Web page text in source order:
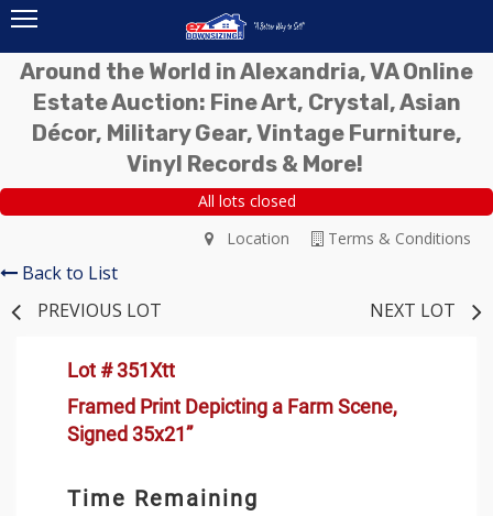
Around the World in Alexandria, VA Online
Estate Auction: Fine Art, Crystal, Asian
Décor, Military Gear, Vintage Furniture,
Vinyl Records & More!
All lots closed
Terms & Conditions
Location
Back to List
PREVIOUS LOT
NEXT LOT
Lot # 351Xtt
Framed Print Depicting a Farm Scene,
Signed 35x21”
Time Remaining